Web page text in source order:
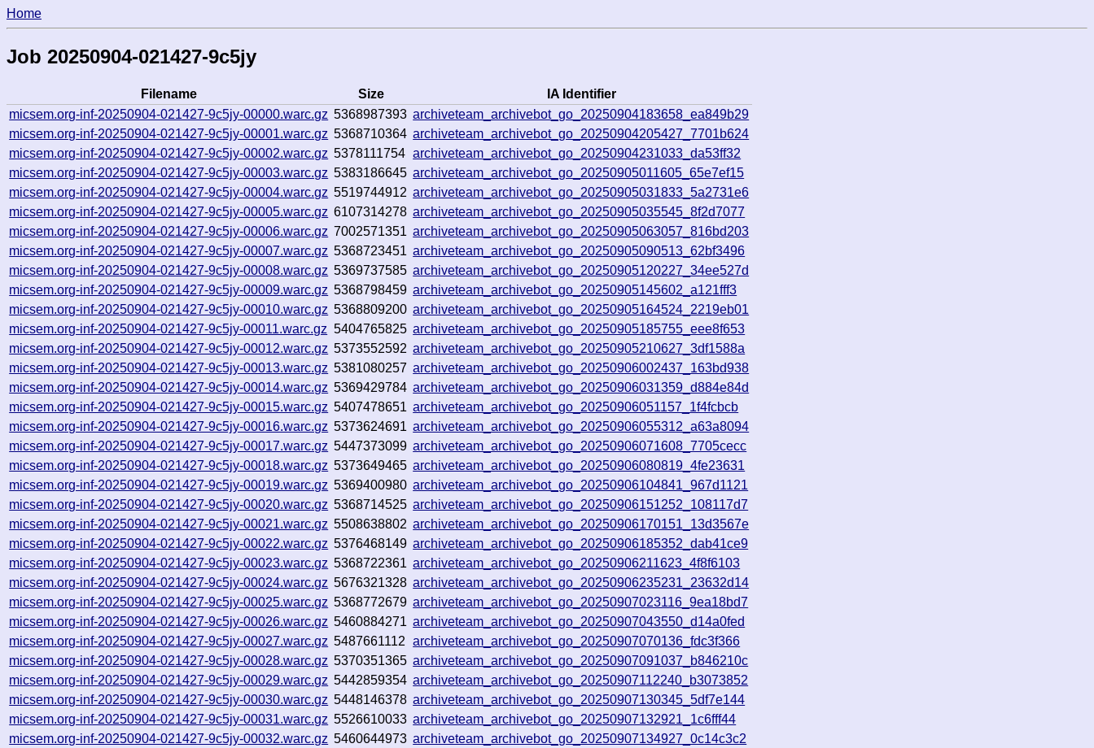
Home
Job 20250904-021427-9c5jy
Filename Size
IA Identifier
micsem.org-inf-20250904-021427-9c5jy-00000.warc.gz 5368987393 archiveteam_archivebot_go_20250904183658_ea849b29
micsem.org-inf-20250904-021427-9c5jy-00001.warc.gz 5368710364 archiveteam_archivebot_go_20250904205427_7701b624
micsem.org-inf-20250904-021427-9c5jy-00002.warc.gz 5378111754 archiveteam_archivebot_go_20250904231033_da53ff32
micsem.org-inf-20250904-021427-9c5jy-00003.warc.gz 5383186645 archiveteam_archivebot_go_20250905011605_65e7ef15
micsem.org-inf-20250904-021427-9c5jy-00004.warc.gz 5519744912 archiveteam_archivebot_go_20250905031833_5a2731e6
micsem.org-inf-20250904-021427-9c5jy-00005.warc.gz 6107314278 archiveteam_archivebot_go_20250905035545_8f2d7077
micsem.org-inf-20250904-021427-9c5jy-00006.warc.gz 7002571351 archiveteam_archivebot_go_20250905063057_816bd203
micsem.org-inf-20250904-021427-9c5jy-00007.warc.gz 5368723451 archiveteam_archivebot_go_20250905090513_62bf3496
micsem.org-inf-20250904-021427-9c5jy-00008.warc.gz 5369737585 archiveteam_archivebot_go_20250905120227_34ee527d
micsem.org-inf-20250904-021427-9c5jy-00009.warc.gz 5368798459 archiveteam_archivebot_go_20250905145602_a121fff3
micsem.org-inf-20250904-021427-9c5jy-00010.warc.gz 5368809200 archiveteam_archivebot_go_20250905164524_2219eb01
micsem.org-inf-20250904-021427-9c5jy-00011.warc.gz 5404765825 archiveteam_archivebot_go_20250905185755_eee8f653
micsem.org-inf-20250904-021427-9c5jy-00012.warc.gz 5373552592 archiveteam_archivebot_go_20250905210627_3df1588a
micsem.org-inf-20250904-021427-9c5jy-00013.warc.gz 5381080257 archiveteam_archivebot_go_20250906002437_163bd938
micsem.org-inf-20250904-021427-9c5jy-00014.warc.gz 5369429784 archiveteam_archivebot_go_20250906031359_d884e84d
micsem.org-inf-20250904-021427-9c5jy-00015.warc.gz 5407478651 archiveteam_archivebot_go_20250906051157_1f4fcbcb
micsem.org-inf-20250904-021427-9c5jy-00016.warc.gz 5373624691 archiveteam_archivebot_go_20250906055312_a63a8094
micsem.org-inf-20250904-021427-9c5jy-00017.warc.gz 5447373099 archiveteam_archivebot_go_20250906071608_7705cecc
micsem.org-inf-20250904-021427-9c5jy-00018.warc.gz 5373649465 archiveteam_archivebot_go_20250906080819_4fe23631
micsem.org-inf-20250904-021427-9c5jy-00019.warc.gz 5369400980 archiveteam_archivebot_go_20250906104841_967d1121
micsem.org-inf-20250904-021427-9c5jy-00020.warc.gz 5368714525 archiveteam_archivebot_go_20250906151252_108117d7
micsem.org-inf-20250904-021427-9c5jy-00021.warc.gz 5508638802 archiveteam_archivebot_go_20250906170151_13d3567e
micsem.org-inf-20250904-021427-9c5jy-00022.warc.gz 5376468149 archiveteam_archivebot_go_20250906185352_dab41ce9
micsem.org-inf-20250904-021427-9c5jy-00023.warc.gz 5368722361 archiveteam_archivebot_go_20250906211623_4f8f6103
micsem.org-inf-20250904-021427-9c5jy-00024.warc.gz 5676321328 archiveteam_archivebot_go_20250906235231_23632d14
micsem.org-inf-20250904-021427-9c5jy-00025.warc.gz 5368772679 archiveteam_archivebot_go_20250907023116_9ea18bd7
micsem.org-inf-20250904-021427-9c5jy-00026.warc.gz 5460884271 archiveteam_archivebot_go_20250907043550_d14a0fed
micsem.org-inf-20250904-021427-9c5jy-00027.warc.gz 5487661112 archiveteam_archivebot_go_20250907070136_fdc3f366
micsem.org-inf-20250904-021427-9c5jy-00028.warc.gz 5370351365 archiveteam_archivebot_go_20250907091037_b846210c
micsem.org-inf-20250904-021427-9c5jy-00029.warc.gz 5442859354 archiveteam_archivebot_go_20250907112240_b3073852
micsem.org-inf-20250904-021427-9c5jy-00030.warc.gz 5448146378 archiveteam_archivebot_go_20250907130345_5df7e144
micsem.org-inf-20250904-021427-9c5jy-00031.warc.gz 5526610033 archiveteam_archivebot_go_20250907132921_1c6fff44
micsem.org-inf-20250904-021427-9c5jy-00032.warc.gz 5460644973 archiveteam_archivebot_go_20250907134927_0c14c3c2